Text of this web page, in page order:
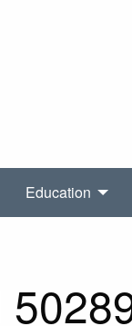
Education